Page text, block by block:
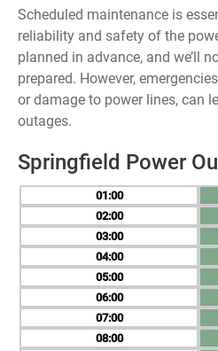
Scheduled maintenance is
reliability and safety of the
planned in advance, and we’ll
prepared. However,
or damage to power lines, can
outages.
Springfield Power
01
02
03
04
05
06
07
08